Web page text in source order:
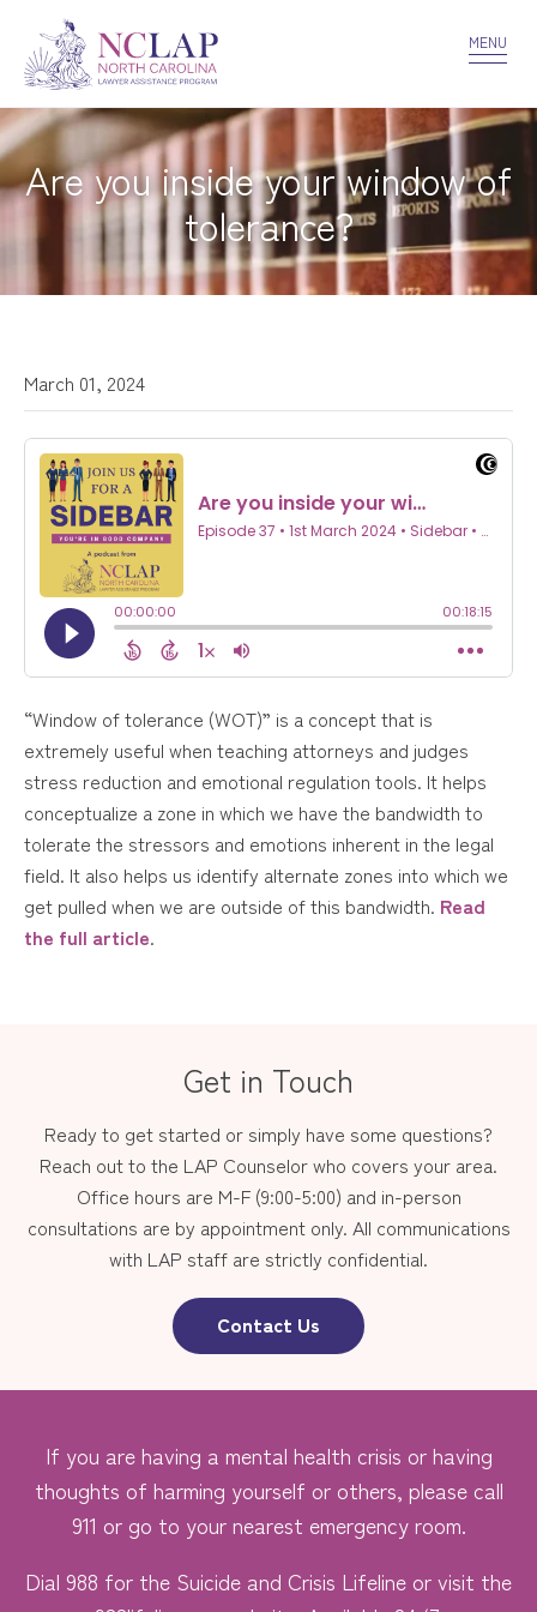
VOLUNTEER CONFIDENTIALITY
MENU
Are you inside your window of
tolerance?
March 01, 2024
“Window of tolerance (WOT)” is a concept that is
extremely useful when teaching attorneys and judges
stress reduction and emotional regulation tools. It helps
conceptualize a zone in which we have the bandwidth to
tolerate the stressors and emotions inherent in the legal
field. It also helps us identify alternate zones into which we
get pulled when we are outside of this bandwidth. Read
the full article.
Get in Touch
Ready to get started or simply have some questions?
Reach out to the LAP Counselor who covers your area.
Office hours are M-F (9:00-5:00) and in-person
consultations are by appointment only. All communications
with LAP staff are strictly confidential.
Contact Us
If you are having a mental health crisis or having
thoughts of harming yourself or others, please call
911 or go to your nearest emergency room.
Dial 988 for the Suicide and Crisis Lifeline or visit the